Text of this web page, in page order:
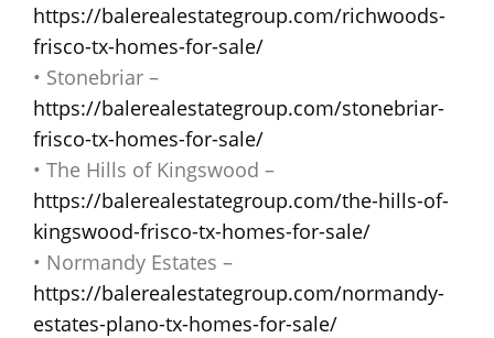
https://balerealestategroup.com/richwoods-
frisco-tx-homes-for-sale/
• Stonebriar –
https://balerealestategroup.com/stonebriar-
frisco-tx-homes-for-sale/
• The Hills of Kingswood –
https://balerealestategroup.com/the-hills-of-
kingswood-frisco-tx-homes-for-sale/
• Normandy Estates –
https://balerealestategroup.com/normandy-
estates-plano-tx-homes-for-sale/